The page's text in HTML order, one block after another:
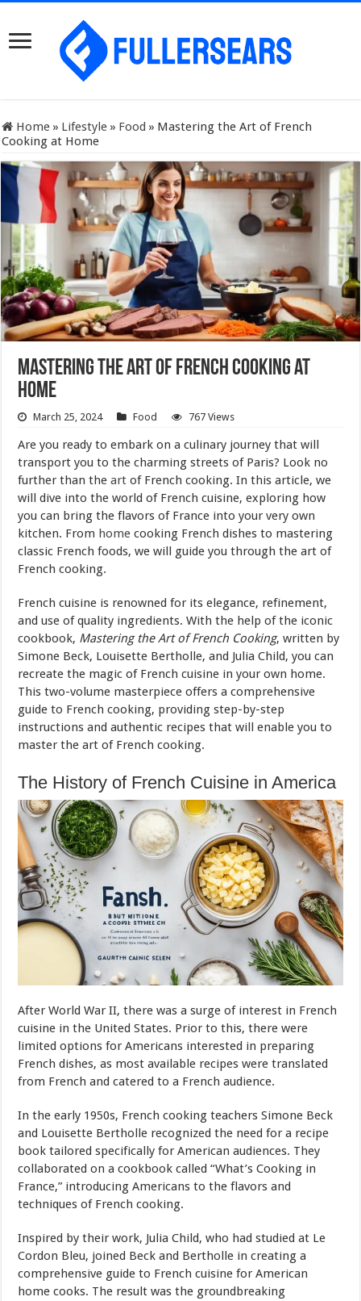
Home » Lifestyle » Food » Mastering the Art of French
Cooking at Home
Mastering the Art of French Cooking at
Home
March 25, 2024 Food 767 Views
Are you ready to embark on a culinary journey that will
transport you to the charming streets of Paris? Look no
further than theart of French cooking. In this article, we
will dive into the world of French cuisine, exploring how
you can bring the flavors of France into your very own
kitchen. From home cooking French dishes to mastering
classic French foods, we will guide you through the art of
French cooking.
French cuisine is renowned for its elegance, refinement,
and use of quality ingredients. With the help of the iconic
cookbook, Mastering the Art of French Cooking, written by
Simone Beck, Louisette Bertholle, and Julia Child, you can
recreate the magic of French cuisine in your own home.
This two-volume masterpiece offers a comprehensive
guide to French cooking, providing step-by-step
instructions and authentic recipes that will enable you to
master the art of French cooking.
The History of French Cuisine in America
After World War II, there was a surge of interest in French
cuisine in the United States. Prior to this, there were
limited options for Americans interested in preparing
French dishes, as most available recipes were translated
from French and catered to a French audience.
In the early 1950s, French cooking teachers Simone Beck
and Louisette Bertholle recognized the need for a recipe
book tailored specifically for American audiences. They
collaborated on a cookbook called “What’s Cooking in
France,” introducing Americans to the flavors and
techniques of French cooking.
Inspired by their work, Julia Child, who had studied at Le
Cordon Bleu, joined Beck and Bertholle in creating a
comprehensive guide to French cuisine for American
home cooks. The result was the groundbreaking